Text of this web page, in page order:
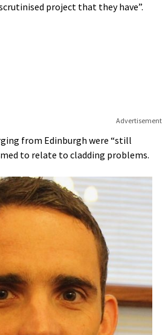
project that they have”.
Advertisement
from Edinburgh were “still
to relate to cladding problems.